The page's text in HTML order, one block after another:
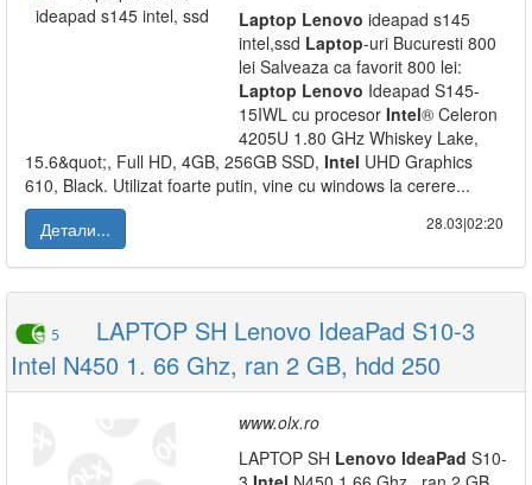
Laptop Lenovo ideapad s145
intel,ssd Laptop-uri Bucuresti 800
lei Salveaza ca favorit 800 lei:
Laptop Lenovo Ideapad S145-
15IWL cu procesor Intel® Celeron
4205U 1.80 GHz Whiskey Lake,
15.6&quot;, Full HD, 4GB, 256GB SSD, Intel UHD Graphics
610, Black. Utilizat foarte putin, vine cu windows la cerere...
Детали...
28.03|02:20
5
LAPTOP SH Lenovo IdeaPad S10-3
Intel N450 1. 66 Ghz, ran 2 GB, hdd 250
www.olx.ro
LAPTOP SH Lenovo IdeaPad S10-